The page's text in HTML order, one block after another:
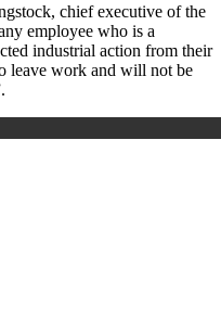
chief executive of the
employee who is a
industrial action from their
leave work and will not be